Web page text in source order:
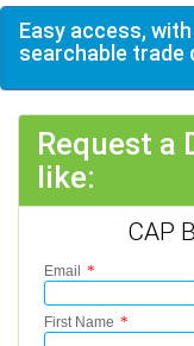
Easy access,
searchable trade
Request a
like:
CAP